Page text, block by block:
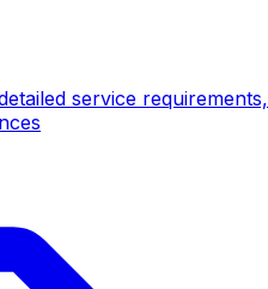
service requirements,